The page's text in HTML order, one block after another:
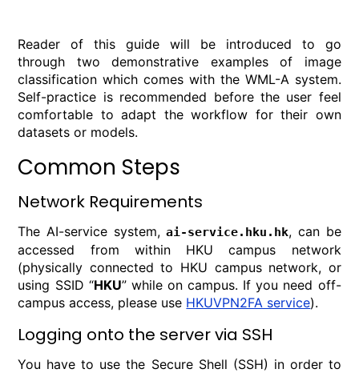
Reader of this guide will be introduced to go
through two demonstrative examples of image
classification which comes with the WML-A system.
Self-practice is recommended before the user feel
comfortable to adapt the workflow for their own
datasets or models.
Common Steps
Network Requirements
The AI-service system,ai-service.hku.hk, can be
accessed from within HKU campus network
(physically connected to HKU campus network, or
using SSID “HKU” while on campus. If you need off-
campus access, please use HKUVPN2FA service).
Logging onto the server via SSH
You have to use the Secure Shell (SSH) in order to